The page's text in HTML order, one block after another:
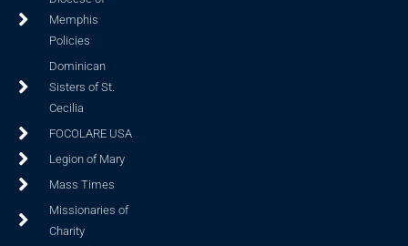
Memphis
Policies
Dominican
Sisters of St.
Cecilia
FOCOLARE USA
Legion of Mary
Mass Times
Missionaries of
Charity